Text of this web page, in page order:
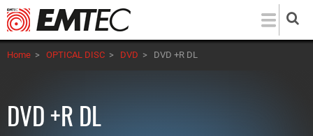
Skip
to
main
content
Home > OPTICAL DISC > DVD > DVD +R DL
DVD +R DL